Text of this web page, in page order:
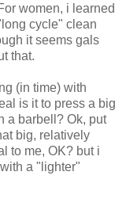
women, i learned
cycle" clean
it seems gals
that.
(in time) with
is it to press a big
a barbell? Ok, put
big, relatively
to me, OK? but i
a "lighter"